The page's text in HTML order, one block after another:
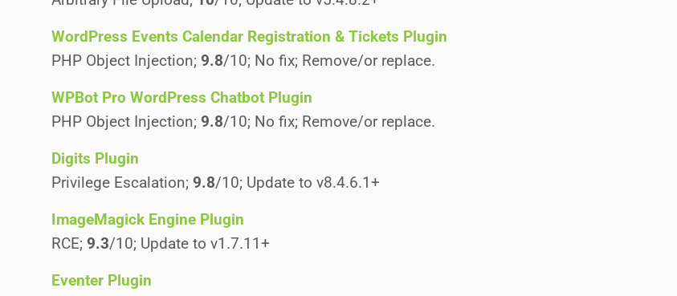
WordPress Events Calendar Registration & Tickets Plugin
PHP Object Injection; 9.8/10; No fix; Remove/or replace.
WPBot Pro WordPress Chatbot Plugin
PHP Object Injection; 9.8/10; No fix; Remove/or replace.
Digits Plugin
Privilege Escalation; 9.8/10; Update to v8.4.6.1+
ImageMagick Engine Plugin
RCE; 9.3/10; Update to v1.7.11+
Eventer Plugin